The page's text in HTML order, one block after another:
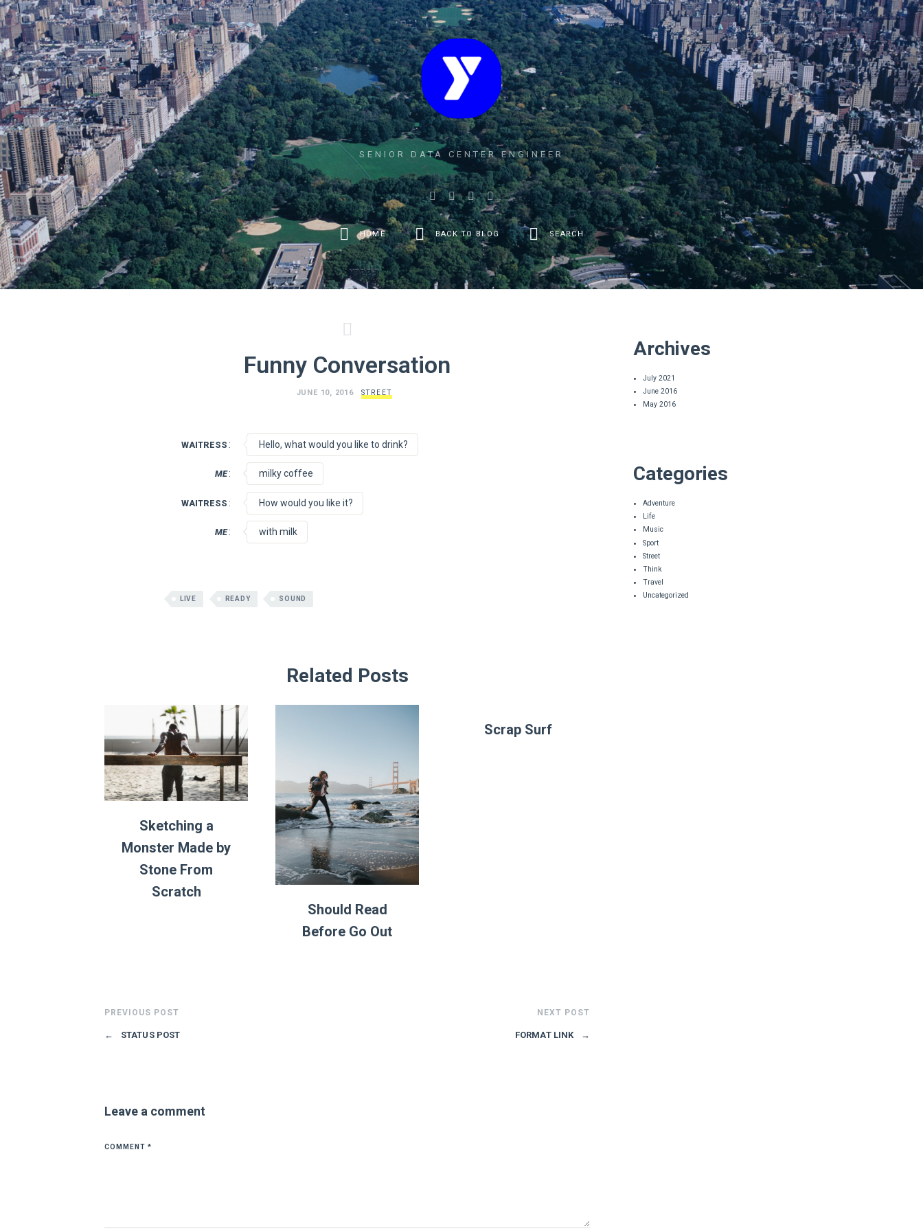
SENIOR DATA CENTER ENGINEER
HOME BACK TO BLOG SEARCH
Funny Conversation
JUNE 10, 2016 STREET
WAITRESS : Hello, what would you like to drink?
ME: milky coffee
WAITRESS : How would you like it?
ME: with milk
LIVE READY SOUND
Related Posts
Sketching a
Monster Made by
Stone From
Scratch
Should Read
Before Go Out
Scrap Surf
PREVIOUS POST
← STATUS POST
NEXT POST
FORMAT LINK →
Leave a comment
COMMENT *
Archives
July 2021
June 2016
May 2016
Categories
Adventure
Life
Music
Sport
Street
Think
Travel
Uncategorized